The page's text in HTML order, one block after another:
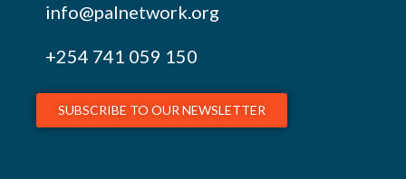
info@palnetwork.org
+254 741 059 150
SUBSCRIBE TO OUR NEWSLETTER